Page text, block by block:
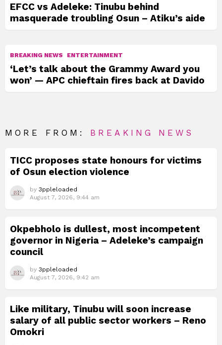
EFCC vs Adeleke: Tinubu behind
masquerade troubling Osun – Atiku’s aide
BREAKING NEWS ENTERTAINMENT
‘Let’s talk about the Grammy Award you
won’ — APC chieftain fires back at Davido
MORE FROM: BREAKING NEWS
TICC proposes state honours for victims
of Osun election violence
by 3ppleloaded
August 7, 2026, 9:44 am
Okpebholo is dullest, most incompetent
governor in Nigeria – Adeleke’s campaign
council
by 3ppleloaded
August 7, 2026, 9:42 am
Like military, Tinubu will soon increase
salary of all public sector workers – Reno
Omokri